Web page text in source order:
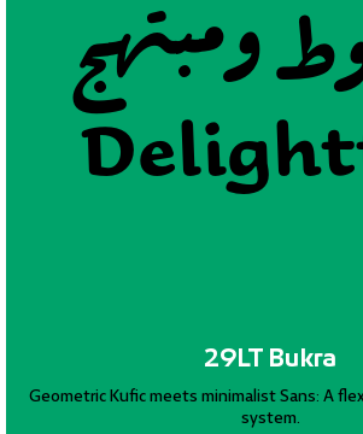
وملتزم
وسليم
ومبتهج
29LT Bukra
Geometric Kufic meets minimalist Sans: A
system.